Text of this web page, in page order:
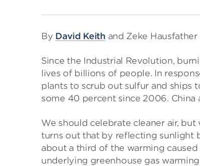
By David Keith and Zeke Hausfather
Since the Industrial Revolution,
lives of billions of people. In
plants to scrub out sulfur and ships
some 40 percent since 2006.
We should celebrate cleaner air,
turns out that by reflecting sunlight
about a third of the warming
underlying greenhouse gas